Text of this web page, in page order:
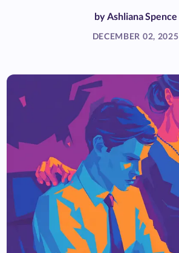
byAshliana Spence
DECEMBER 02, 2025